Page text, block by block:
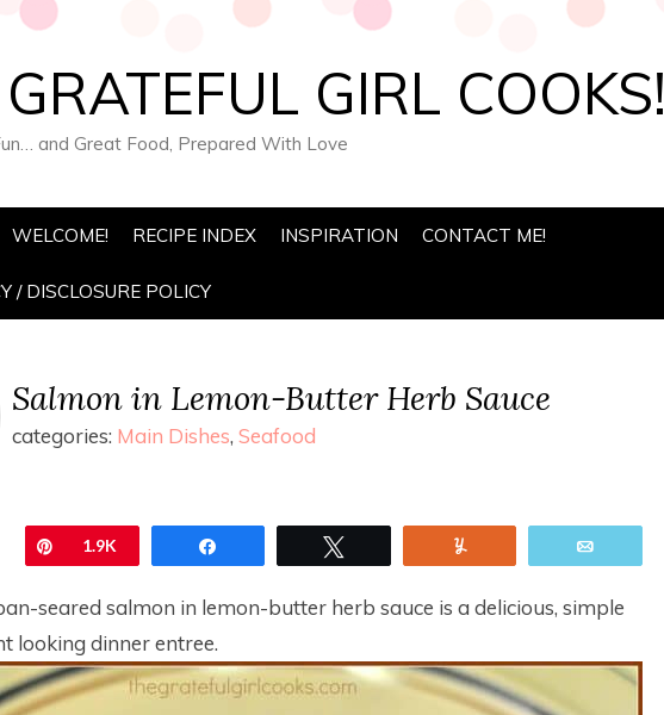
GIRL COOKS!
and Great Food, Prepared With Love
WELCOME! RECIPE INDEX INSPIRATION CONTACT ME!
/ DISCLOSURE POLICY
Salmon in Lemon-Butter Herb Sauce
categories: Main Dishes, Seafood
Pin
1.9K
seared salmon in lemon-butter herb sauce is a delicious, simple
looking dinner entree.